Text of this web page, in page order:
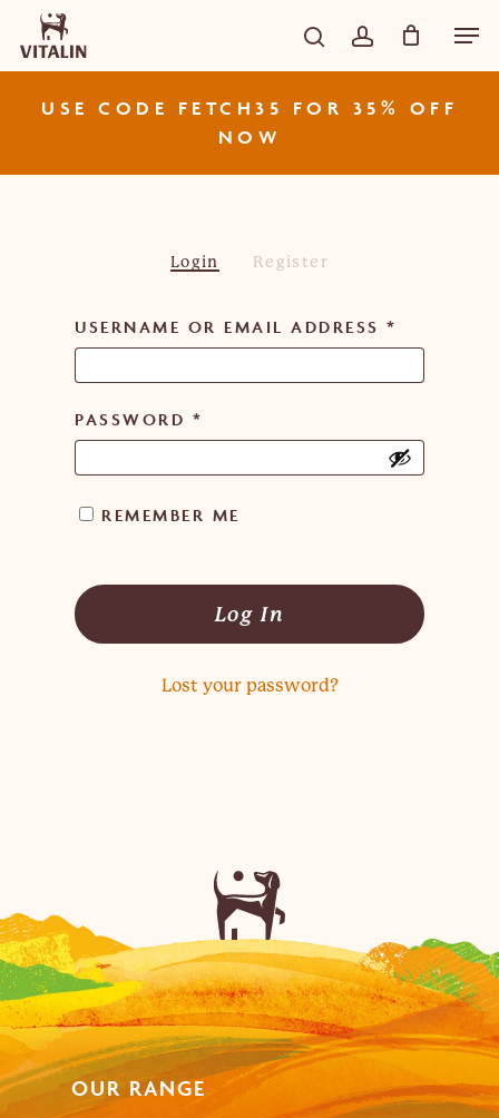
main
search account
Close
Cart
USE CODE FETCH35 FOR 35% OFF
NOW
Login Register
USERNAME OR EMAIL ADDRESS *
PASSWORD *
REMEMBER ME
Log In
Lost your password?
OUR RANGE